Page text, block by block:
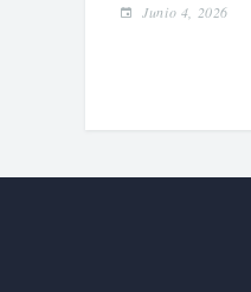
Junio 4, 2026